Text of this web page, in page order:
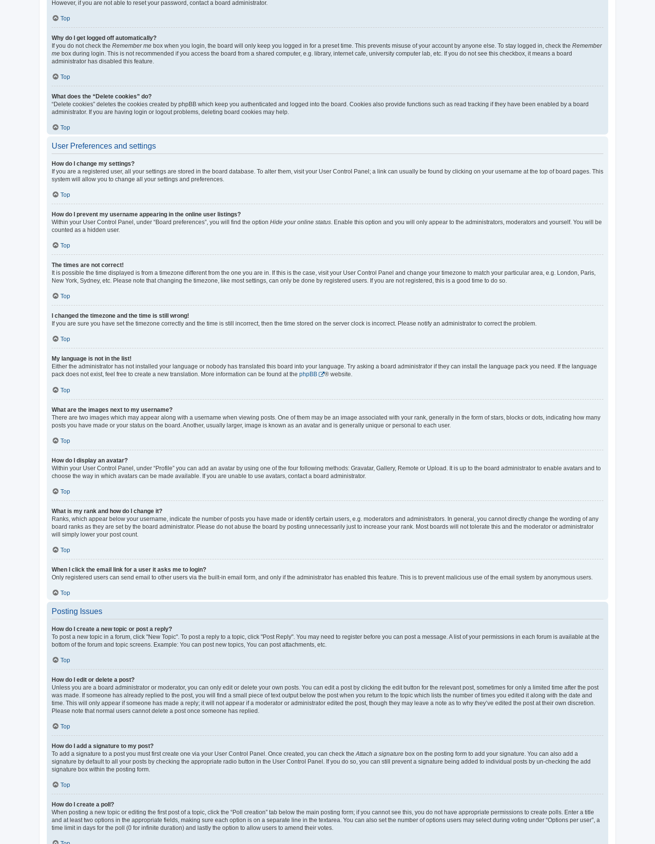
However, if you are not able to reset your password, contact a board administrator.
Top
Why do I get logged off automatically?
If you do not check the Remember me box when you login, the board will only keep you logged in for a preset time. This prevents misuse of your account by anyone else. To stay logged in, check the Remember
me box during login. This is not recommended if you access the board from a shared computer, e.g. library, internet cafe, university computer lab, etc. If you do not see this checkbox, it means a board
administrator has disabled this feature.
Top
What does the “Delete cookies” do?
“Delete cookies” deletes the cookies created by phpBB which keep you authenticated and logged into the board. Cookies also provide functions such as read tracking if they have been enabled by a board
administrator. If you are having login or logout problems, deleting board cookies may help.
Top
User Preferences and settings
How do I change my settings?
If you are a registered user, all your settings are stored in the board database. To alter them, visit your User Control Panel; a link can usually be found by clicking on your username at the top of board pages. This
system will allow you to change all your settings and preferences.
Top
How do I prevent my username appearing in the online user listings?
Within your User Control Panel, under “Board preferences”, you will find the option Hide your online status. Enable this option and you will only appear to the administrators, moderators and yourself. You will be
counted as a hidden user.
Top
The times are not correct!
It is possible the time displayed is from a timezone different from the one you are in. If this is the case, visit your User Control Panel and change your timezone to match your particular area, e.g. London, Paris,
New York, Sydney, etc. Please note that changing the timezone, like most settings, can only be done by registered users. If you are not registered, this is a good time to do so.
Top
I changed the timezone and the time is still wrong!
If you are sure you have set the timezone correctly and the time is still incorrect, then the time stored on the server clock is incorrect. Please notify an administrator to correct the problem.
Top
My language is not in the list!
Either the administrator has not installed your language or nobody has translated this board into your language. Try asking a board administrator if they can install the language pack you need. If the language
pack does not exist, feel free to create a new translation. More information can be found at the phpBB ® website.
Top
What are the images next to my username?
There are two images which may appear along with a username when viewing posts. One of them may be an image associated with your rank, generally in the form of stars, blocks or dots, indicating how many
posts you have made or your status on the board. Another, usually larger, image is known as an avatar and is generally unique or personal to each user.
Top
How do I display an avatar?
Within your User Control Panel, under “Profile” you can add an avatar by using one of the four following methods: Gravatar, Gallery, Remote or Upload. It is up to the board administrator to enable avatars and to
choose the way in which avatars can be made available. If you are unable to use avatars, contact a board administrator.
Top
What is my rank and how do I change it?
Ranks, which appear below your username, indicate the number of posts you have made or identify certain users, e.g. moderators and administrators. In general, you cannot directly change the wording of any
board ranks as they are set by the board administrator. Please do not abuse the board by posting unnecessarily just to increase your rank. Most boards will not tolerate this and the moderator or administrator
will simply lower your post count.
Top
When I click the email link for a user it asks me to login?
Only registered users can send email to other users via the built-in email form, and only if the administrator has enabled this feature. This is to prevent malicious use of the email system by anonymous users.
Top
Posting Issues
How do I create a new topic or post a reply?
To post a new topic in a forum, click "New Topic". To post a reply to a topic, click "Post Reply". You may need to register before you can post a message. A list of your permissions in each forum is available at the
bottom of the forum and topic screens. Example: You can post new topics, You can post attachments, etc.
Top
How do I edit or delete a post?
Unless you are a board administrator or moderator, you can only edit or delete your own posts. You can edit a post by clicking the edit button for the relevant post, sometimes for only a limited time after the post
was made. If someone has already replied to the post, you will find a small piece of text output below the post when you return to the topic which lists the number of times you edited it along with the date and
time. This will only appear if someone has made a reply; it will not appear if a moderator or administrator edited the post, though they may leave a note as to why they’ve edited the post at their own discretion.
Please note that normal users cannot delete a post once someone has replied.
Top
How do I add a signature to my post?
To add a signature to a post you must first create one via your User Control Panel. Once created, you can check theAttach a signature box on the posting form to add your signature. You can also add a
signature by default to all your posts by checking the appropriate radio button in the User Control Panel. If you do so, you can still prevent a signature being added to individual posts by un-checking the add
signature box within the posting form.
Top
How do I create a poll?
When posting a new topic or editing the first post of a topic, click the “Poll creation” tab below the main posting form; if you cannot see this, you do not have appropriate permissions to create polls. Enter a title
and at least two options in the appropriate fields, making sure each option is on a separate line in the textarea. You can also set the number of options users may select during voting under “Options per user”, a
time limit in days for the poll (0 for infinite duration) and lastly the option to allow users to amend their votes.